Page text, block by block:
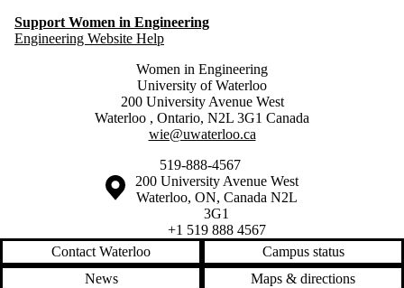
Support Women in Engineering
Engineering Website Help
Women in Engineering
University of Waterloo
200 University Avenue West
Waterloo , Ontario, N2L 3G1 Canada
wie@uwaterloo.ca
519-888-4567
Information about the University of Waterloo
Campus map
200 University Avenue West
Waterloo, ON, Canada N2L
3G1
+1 519 888 4567
Contact Waterloo
Campus status
News
Maps & directions